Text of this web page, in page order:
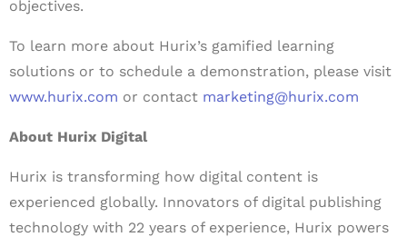
objectives.
To learn more about Hurix’s gamified learning
solutions or to schedule a demonstration, please visit
www.hurix.com or contact marketing@hurix.com
About Hurix Digital
Hurix is transforming how digital content is
experienced globally. Innovators of digital publishing
technology with 22 years of experience, Hurix powers